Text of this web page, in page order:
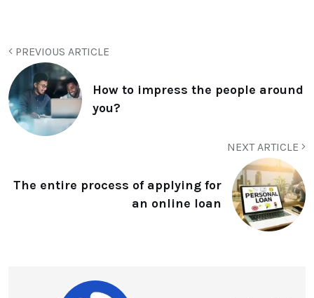
PREVIOUS ARTICLE
How to impress the people around
you?
NEXT ARTICLE
The entire process of applying for
an online loan